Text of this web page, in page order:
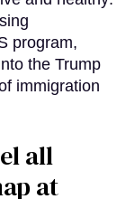
program,
the Trump
immigration
all
at